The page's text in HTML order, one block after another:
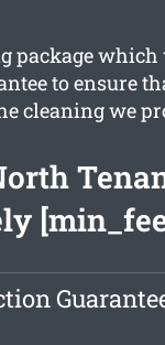
package which
to ensure
cleaning we